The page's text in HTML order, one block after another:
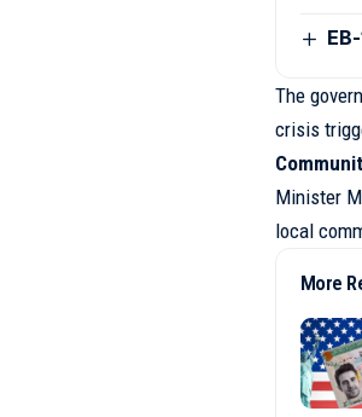
The
crisis
Minister
local
More